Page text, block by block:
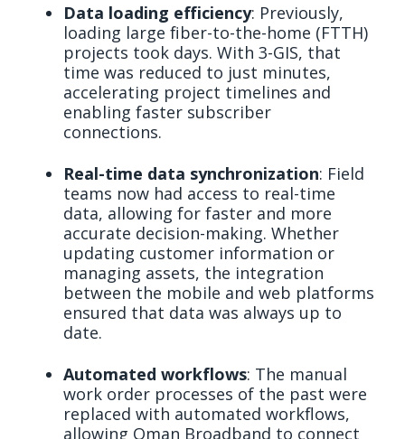
Data loading efficiency: Previously,
loading large fiber-to-the-home (FTTH)
projects took days. With 3-GIS, that
time was reduced to just minutes,
accelerating project timelines and
enabling faster subscriber
connections.
Real-time data synchronization: Field
teams now had access to real-time
data, allowing for faster and more
accurate decision-making. Whether
updating customer information or
managing assets, the integration
between the mobile and web platforms
ensured that data was always up to
date.
Automated workflows: The manual
work order processes of the past were
replaced with automated workflows,
allowing Oman Broadband to connect